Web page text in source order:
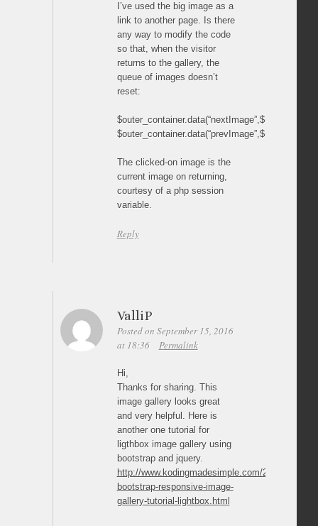
I’ve used the big image as a
link to another page. Is there
any way to modify the code
so that, when the visitor
returns to the gallery, the
queue of images doesn’t
reset:
The clicked-on image is the
current image on returning,
courtesy of a php session
variable.
Reply
ValliP
Posted on September 15, 2016
at 18:36
Permalink
Hi,
Thanks for sharing. This
image gallery looks great
and very helpful. Here is
another one tutorial for
ligthbox image gallery using
bootstrap and jquery.
http://www.kodingmadesimple.com/2015/05/
bootstrap-responsive-image-
gallery-tutorial-lightbox.html